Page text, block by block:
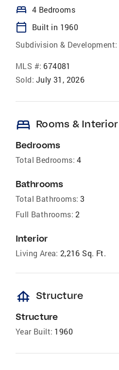
bed 4 Bedrooms
calendar_today
Built in 1960
Subdivision & Development:
MLS #: 674081
Sold: July 31, 2026
bed Rooms & Interior
Bedrooms
Total Bedrooms: 4
Bathrooms
Total Bathrooms: 3
Full Bathrooms: 2
Interior
Living Area: 2,216 Sq. Ft.
foundation Structure
Structure
Year Built: 1960